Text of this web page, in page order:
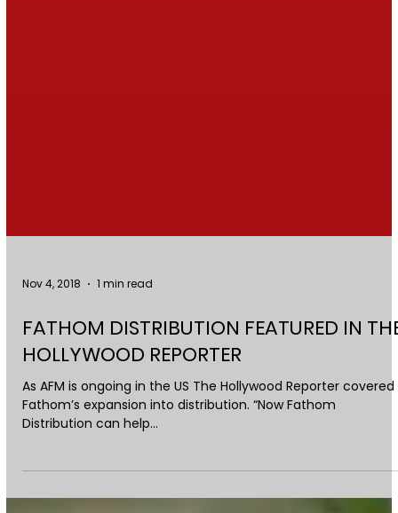
Nov 4, 2018 1 min read
FATHOM DISTRIBUTION FEATURED IN
HOLLYWOOD REPORTER
Fathom’s expansion into distribution. “Now Fathom